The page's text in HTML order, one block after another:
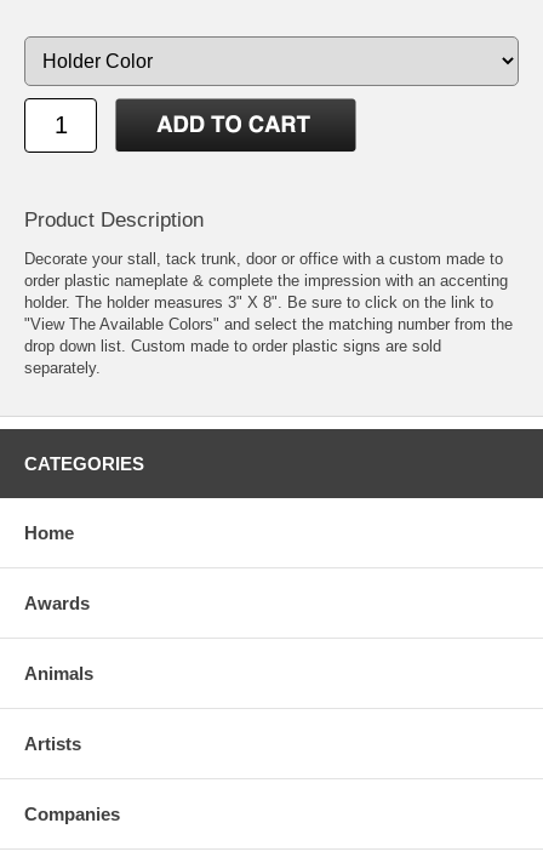
Product Description
Decorate your stall, tack trunk, door or office with a custom made to
order plastic nameplate & complete the impression with an accenting
holder. The holder measures 3" X 8". Be sure to click on the link to
"View The Available Colors" and select the matching number from the
drop down list. Custom made to order plastic signs are sold
separately.
CATEGORIES
Home
Awards
Animals
Artists
Companies